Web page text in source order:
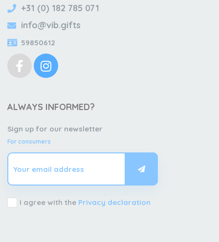
+31 (0) 182 785 071
info@vib.gifts
59850612
ALWAYS INFORMED?
Sign up for our newsletter
For consumers
I agree with the Privacy declaration